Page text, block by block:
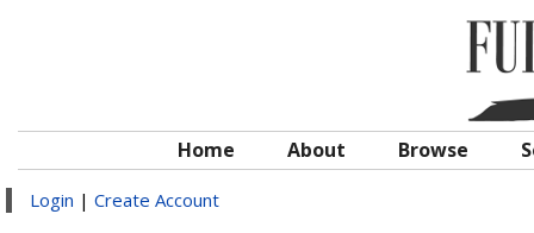
Home About Browse
Login | Create Account